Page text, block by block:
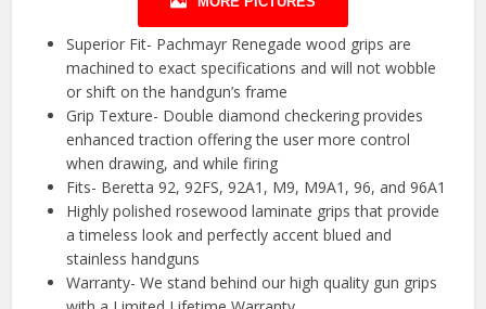
Superior Fit- Pachmayr Renegade wood grips are
machined to exact specifications and will not wobble
or shift on the handgun’s frame
Grip Texture- Double diamond checkering provides
enhanced traction offering the user more control
when drawing, and while firing
Fits- Beretta 92, 92FS, 92A1, M9, M9A1, 96, and 96A1
Highly polished rosewood laminate grips that provide
a timeless look and perfectly accent blued and
stainless handguns
Warranty- We stand behind our high quality gun grips